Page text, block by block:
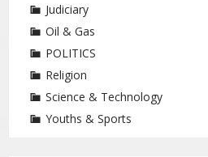
Judiciary
Oil & Gas
POLITICS
Religion
Science & Technology
Youths & Sports